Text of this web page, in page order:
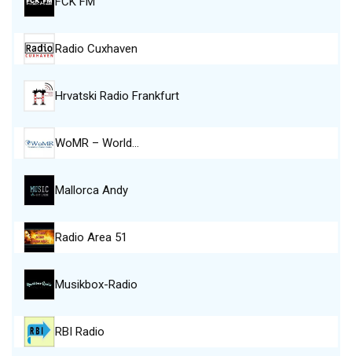
Radio Cuxhaven
Hrvatski Radio Frankfurt
WoMR – World…
Mallorca Andy
Radio Area 51
Musikbox-Radio
RBI Radio